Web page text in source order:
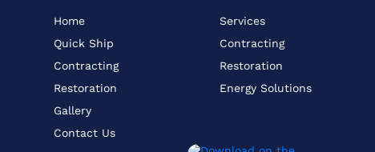
Home
Quick Ship
Contracting
Restoration
Gallery
Contact Us
Services
Contracting
Restoration
Energy Solutions